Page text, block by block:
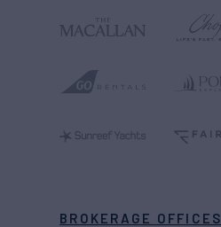
BROKERAGE OFFICES